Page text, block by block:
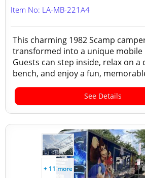
Item No: LA-MB-221A4
This charming 1982 Scamp
transformed into a unique
Guests can step inside, relax on
bench, and enjoy a fun,
See Details
+ 11 more